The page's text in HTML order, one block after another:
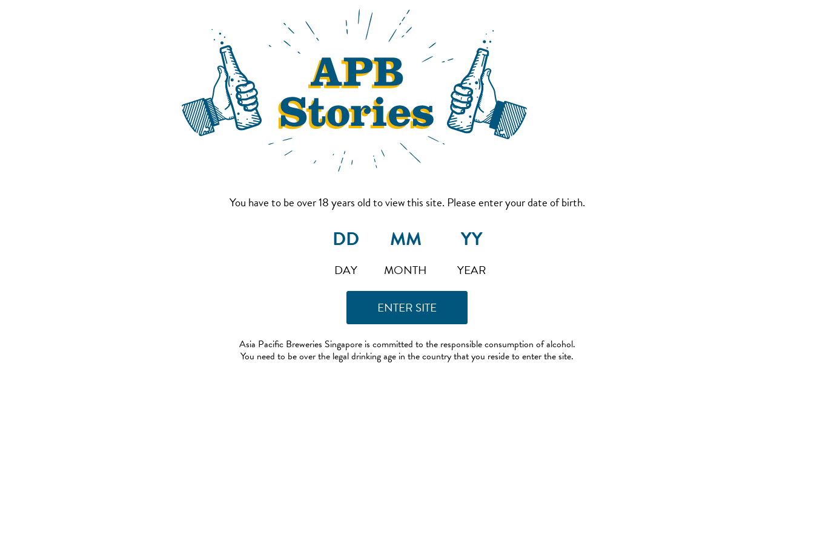
You have to be over 18 years old to view this site. Please enter your date of birth.
DAY MONTH YEAR
Asia Pacific Breweries Singapore is committed to the responsible consumption of alcohol.
You need to be over the legal drinking age in the country that you reside to enter the site.